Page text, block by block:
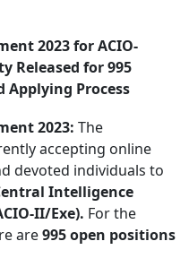
2023 for ACIO-
Released for 995
Applying Process
2023: The
accepting online
devoted individuals to
Intelligence
II/Exe). For the
are995 open positions